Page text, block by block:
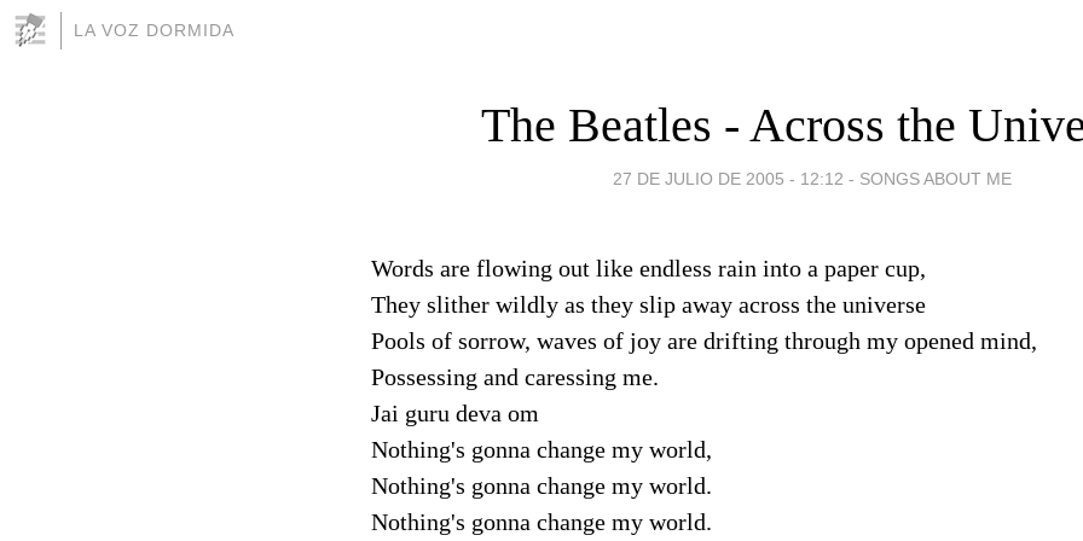
LA VOZ DORMIDA
The Beatles - Across the
27 DE JULIO DE 2005 - 12:12 - SONGS ABOUT ME
Words are flowing out like endless rain into a paper cup,
They slither wildly as they slip away across the universe
Pools of sorrow, waves of joy are drifting through my opened mind,
Possessing and caressing me.
Jai guru deva om
Nothing's gonna change my world,
Nothing's gonna change my world.
Nothing's gonna change my world.